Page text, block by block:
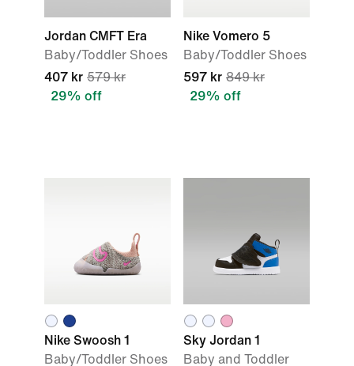
Jordan CMFT Era
Baby/Toddler Shoes
407 kr 579 kr
29% off
Nike Vomero 5
Baby/Toddler Shoes
597 kr 849 kr
29% off
Nike Swoosh 1
Baby/Toddler Shoes
Sky Jordan 1
Baby and Toddler